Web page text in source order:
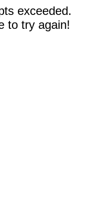
exceeded.
to try again!